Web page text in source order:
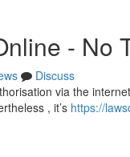
- No
Discuss
via the
, it’s https://